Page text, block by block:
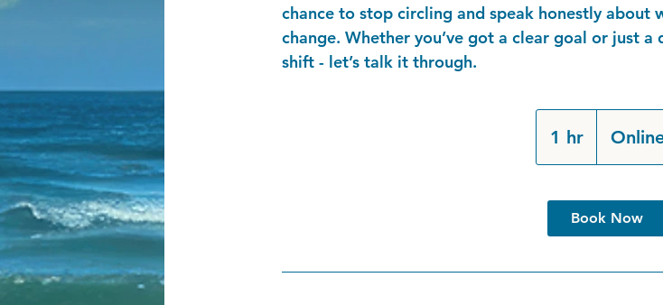
chance to stop circling and speak honestly about
change. Whether you’ve got a clear goal or just
shift - let’s talk it through.
1 hr1
h
Book Now